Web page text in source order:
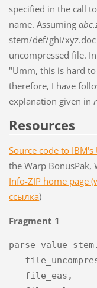
specified in the call
name. Assuming
stem/def/ghi/
uncompressed file.
"Umm, this is hard
therefore, I have
explanation given in
Resources
Source code to
the Warp BonusPak,
Info-ZIP home page
ссылка)
Fragment 1
parse value